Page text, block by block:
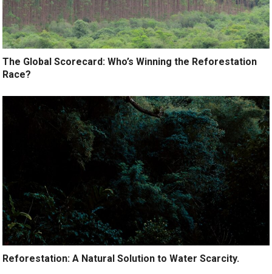
The Global Scorecard: Who’s Winning the Reforestation
Race?
Reforestation: A Natural Solution to Water Scarcity.